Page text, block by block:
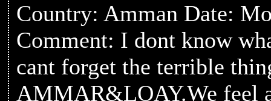
Country: Amman Date:
Comment: I dont know
cant forget the terrible
AMMAR&LOAY.We feel